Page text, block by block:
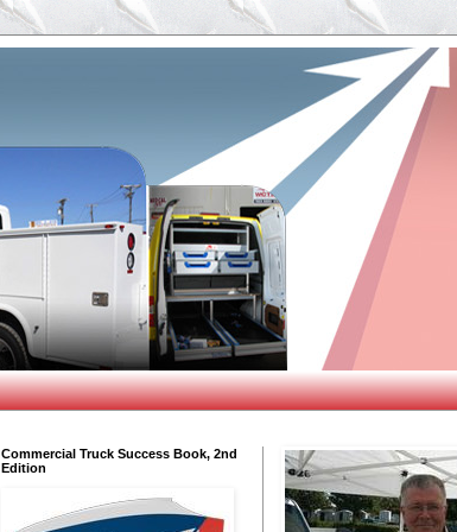
Commercial Truck Success Book, 2nd
Edition